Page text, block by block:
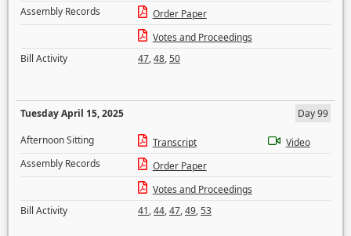
Assembly Records
Order Paper
Votes and Proceedings
Bill Activity
47,48,50
Tuesday April 15, 2025
Day 99
Afternoon Sitting
Transcript
Video
Assembly Records
Order Paper
Votes and Proceedings
Bill Activity
41,44,47,49,53